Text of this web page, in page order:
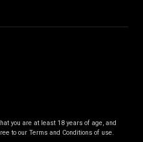
you are at least 18 years of age, and
to our Terms and Conditions of use.